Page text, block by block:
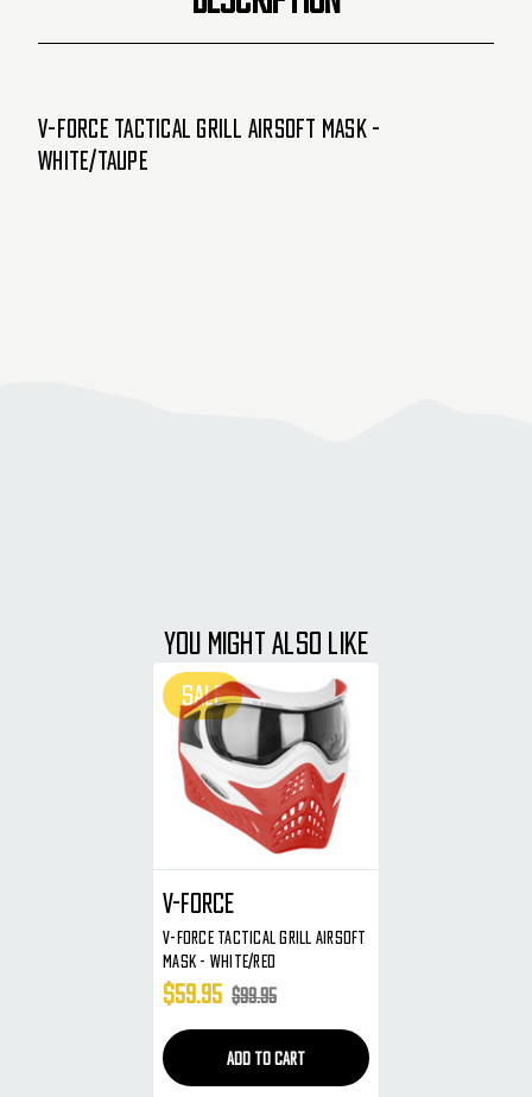
V-Force Tactical Grill Airsoft Mask -
White/Taupe
YOU MIGHT ALSO LIKE
SALE
V-Force
V-Force Tactical Grill Airsoft
Mask - White/Red
$59.95 $99.95
ADD TO CART